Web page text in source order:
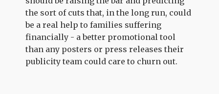
the sort of cuts that, in the long run, could
be a real help to families suffering
financially - a better promotional tool
than any posters or press releases their
publicity team could care to churn out.